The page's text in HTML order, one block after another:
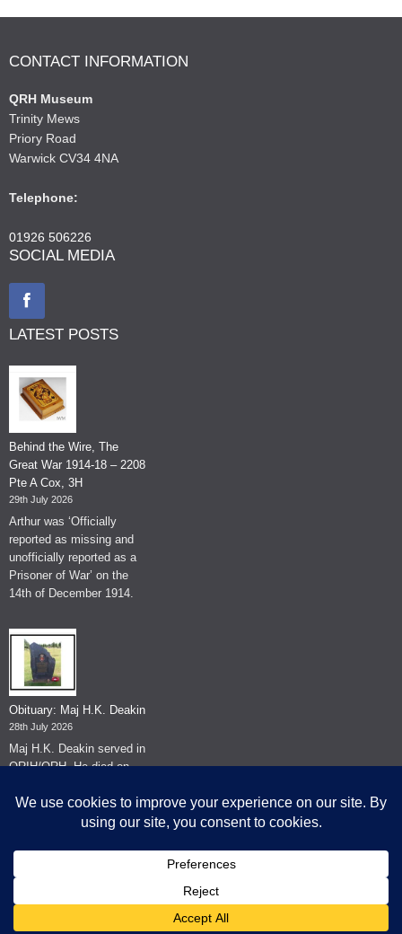
CONTACT INFORMATION
QRH Museum
Trinity Mews
Priory Road
Warwick CV34 4NA
Telephone:
01926 506226
SOCIAL MEDIA
LATEST POSTS
Behind the Wire, The
Great War 1914-18 – 2208
Pte A Cox, 3H
29th July 2026
Arthur was ‘Officially
reported as missing and
unofficially reported as a
Prisoner of War’ on the
14th of December 1914.
Obituary: Maj H.K. Deakin
28th July 2026
Maj H.K. Deakin served in
QRIH/QRH. He died on
© The Museum of The Queen's Royal Hussars - Churchill's Own
2026.